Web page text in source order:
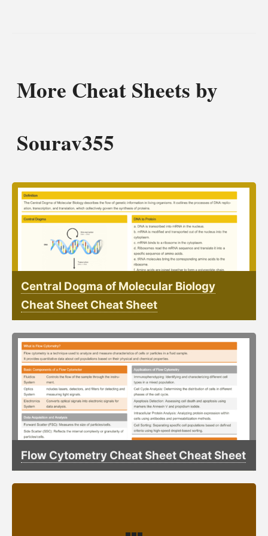
More Cheat Sheets by
Sourav355
Central Dogma of Molecular Biology
Cheat Sheet Cheat Sheet
Flow Cytometry Cheat Sheet Cheat Sheet